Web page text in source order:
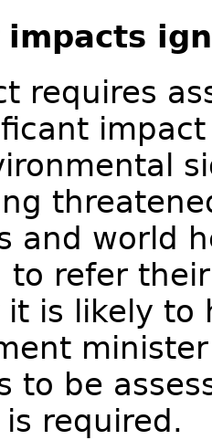
requires
and world
to refer
is likely to
to be
required.